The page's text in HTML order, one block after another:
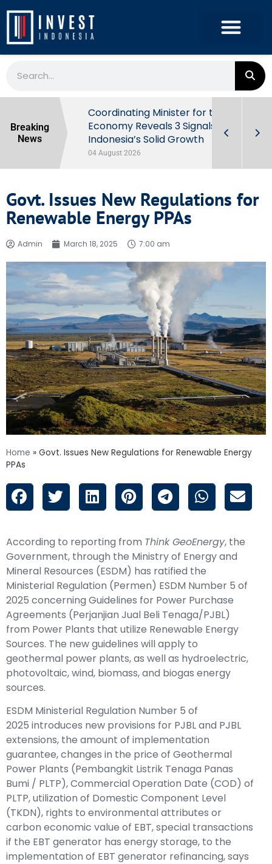
Breaking
News
Behind
Coordinating Minister for the
Economy Reveals 3 Signals of
Indonesia’s Solid Growth
04 August 2026
Govt. Issues New Regulations for
Renewable Energy PPAs
Admin March 18, 2025 7:00 am
Home » Govt. Issues New Regulations for Renewable Energy
PPAs
According to reporting from Think GeoEnergy, the
Government, through the Ministry of Energy and
Mineral Resources (ESDM) has ratified the
Ministerial Regulation (Permen) ESDM Number 5 of
2025 concerning Guidelines for Power Purchase
Agreements (Perjanjian Jual Beli Tenaga/PJBL)
from Power Plants that utilize Renewable Energy
Sources. The new guidelines will apply to
geothermal power plants, as well as hydroelectric,
photovoltaic, wind, biomass, and biogas energy
sources.
ESDM Ministerial Regulation Number 5 of
2025 introduces new provisions for PJBL and PJBL
extensions, the amount of implementation
guarantee, changes in the price of Geothermal
Power Plants (Pembangkit Listrik Tenaga Panas
Bumi / PLTP), Commercial Operation Date (COD) of
PLTP, utilization of Domestic Component Level
(TKDN), rights to environmental attributes or
carbon economic value of EBT, special transactions
if the EBT generator has energy storage, to the
implementation of EBT generator refinancing, says